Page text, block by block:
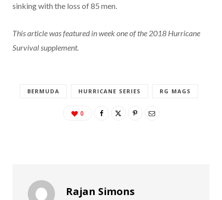
sinking with the loss of 85 men.
This article was featured in week one of the 2018 Hurricane
Survival supplement.
BERMUDA HURRICANE SERIES RG MAGS
0
Rajan Simons